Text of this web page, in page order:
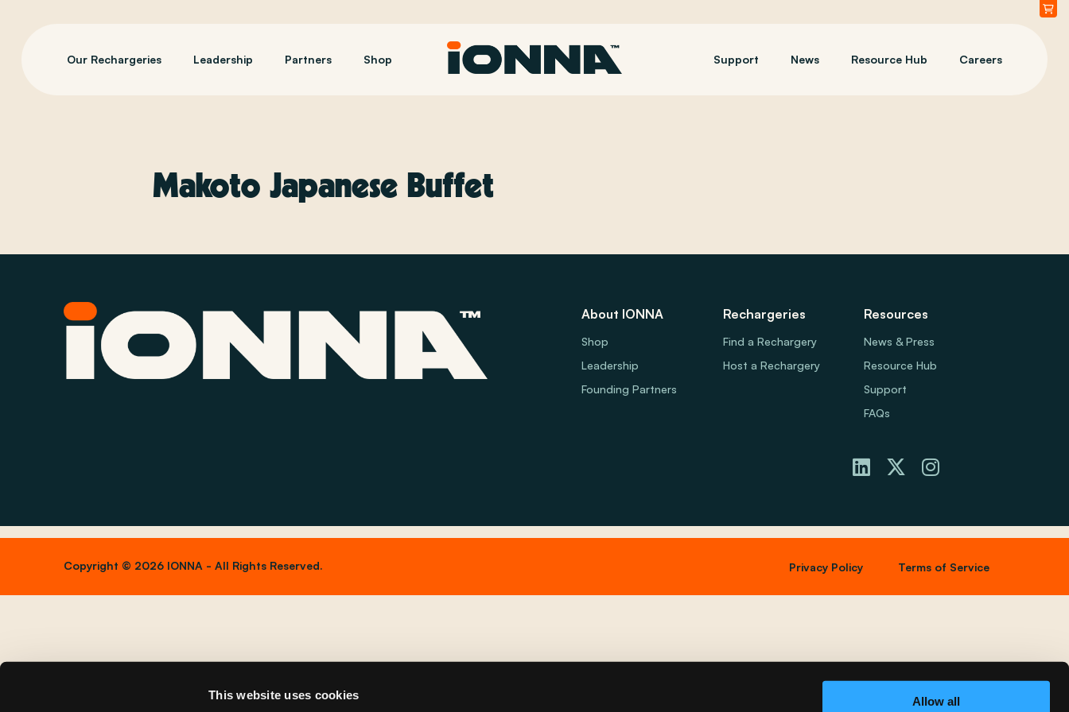
This website uses cookies Allow all
Our Rechargeries Leadership Partners Shop Support News Resource Hub Careers
Makoto Japanese Buffet
Resources
News & Press
Resource Hub
Support
FAQs
Rechargeries
Find a Rechargery
Host a Rechargery
About IONNA
Shop
Leadership
Founding Partners
Copyright © 2026 IONNA - All Rights Reserved. Privacy Policy Terms of Service